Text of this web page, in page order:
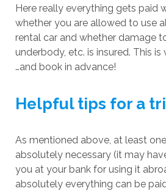
Here really everything gets paid
whether you are allowed to use
rental car and whether damage
underbody, etc. is insured. This
…and book in advance!
Helpful tips for a
As mentioned above, at least
absolutely necessary (it may
you at your bank for using it
absolutely everything can be